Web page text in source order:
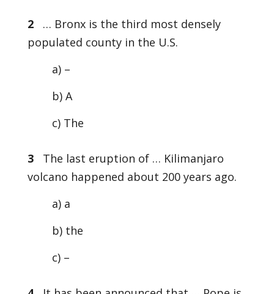
2… Bronx is the third most densely
populated county in the U.S.
a) –
b) A
c) The
3The last eruption of … Kilimanjaro
volcano happened about 200 years ago.
a) a
b) the
c) –